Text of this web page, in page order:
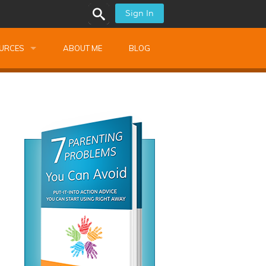
Sign In
Montessori Training
Development
ABOUT ME BLOG